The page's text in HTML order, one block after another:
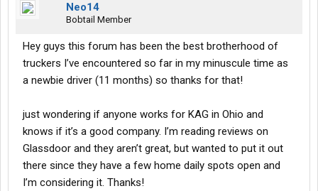
Neo14
Bobtail Member
Hey guys this forum has been the best brotherhood of
truckers I’ve encountered so far in my minuscule time as
a newbie driver (11 months) so thanks for that!
just wondering if anyone works for KAG in Ohio and
knows if it’s a good company. I’m reading reviews on
Glassdoor and they aren’t great, but wanted to put it out
there since they have a few home daily spots open and
I’m considering it. Thanks!